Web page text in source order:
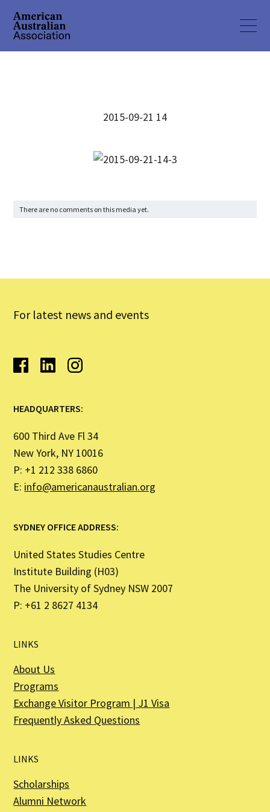
2015-09-21 14
There are no comments on this media yet.
For latest news and events
HEADQUARTERS:
600 Third Ave Fl 34
New York, NY 10016
P: +1 212 338 6860
E: info@americanaustralian.org
SYDNEY OFFICE ADDRESS:
United States Studies Centre
Institute Building (H03)
The University of Sydney NSW 2007
P: +61 2 8627 4134
LINKS
About Us
Programs
Exchange Visitor Program | J1 Visa
Frequently Asked Questions
LINKS
Scholarships
Alumni Network